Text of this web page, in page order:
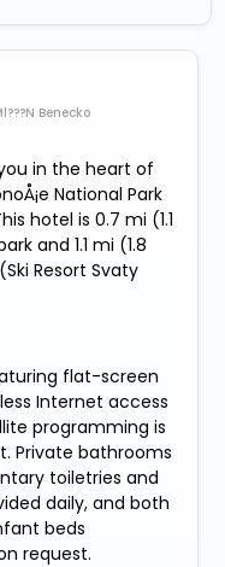
Benecko
in the heart of
National Park
hotel is 0.7 mi (1.1
and 1.1 mi (1.8
Resort Svaty
flat-screen
Internet access
programming is
Private bathrooms
toiletries and
daily, and both
beds
request.